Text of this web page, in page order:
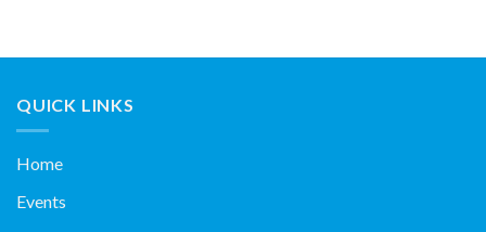
QUICK LINKS
Home
Events